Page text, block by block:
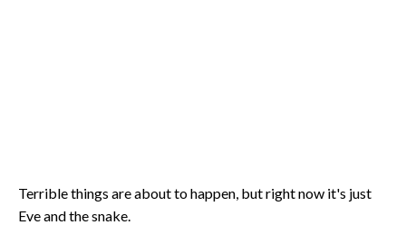
Terrible things are about to happen, but right now it's just
Eve and the snake.